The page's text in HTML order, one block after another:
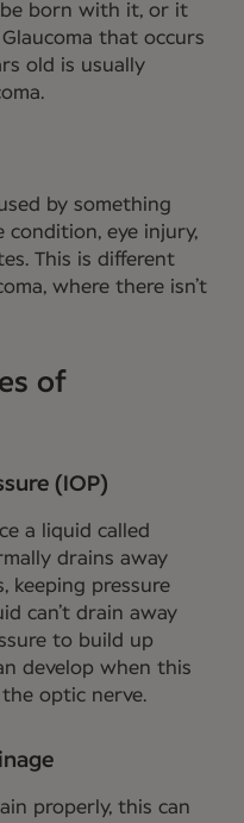
be born with it, or it
that occurs
old is usually
by something
condition, eye injury,
This is different
where there isn’t
of
(IOP)
a liquid called
drains away
keeping pressure
can’t drain away
to build up
develop when this
the optic nerve.
properly, this can